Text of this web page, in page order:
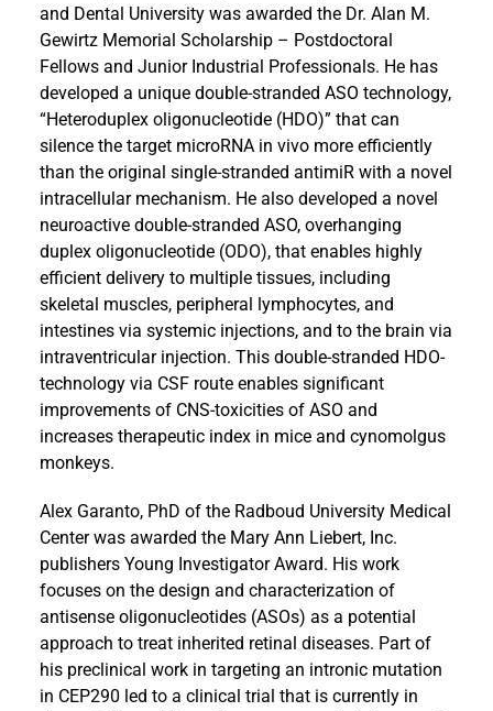
and Dental University was awarded the Dr. Alan M.
Gewirtz Memorial Scholarship – Postdoctoral
Fellows and Junior Industrial Professionals. He has
developed a unique double-stranded ASO technology,
“Heteroduplex oligonucleotide (HDO)” that can
silence the target microRNA in vivo more efficiently
than the original single-stranded antimiR with a novel
intracellular mechanism. He also developed a novel
neuroactive double-stranded ASO, overhanging
duplex oligonucleotide (ODO), that enables highly
efficient delivery to multiple tissues, including
skeletal muscles, peripheral lymphocytes, and
intestines via systemic injections, and to the brain via
intraventricular injection. This double-stranded HDO-
technology via CSF route enables significant
improvements of CNS-toxicities of ASO and
increases therapeutic index in mice and cynomolgus
monkeys.
Alex Garanto, PhD of the Radboud University Medical
Center was awarded the Mary Ann Liebert, Inc.
publishers Young Investigator Award. His work
focuses on the design and characterization of
antisense oligonucleotides (ASOs) as a potential
approach to treat inherited retinal diseases. Part of
his preclinical work in targeting an intronic mutation
in CEP290 led to a clinical trial that is currently in